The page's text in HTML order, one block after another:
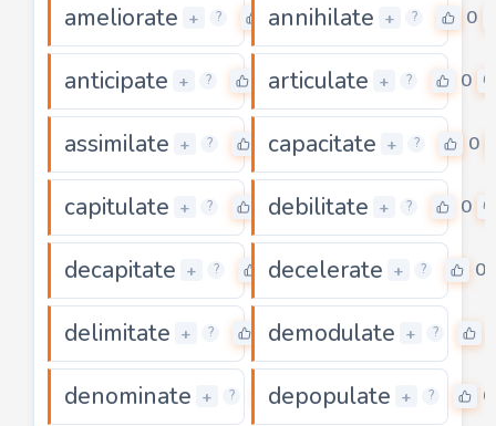
ameliorate + ? 0
annihilate + ? 0
anticipate + ? 0articulate + ? 0
assimilate + ? 0capacitate + ? 0
capitulate + ? 0debilitate + ? 0
decapitate + ? 0
decelerate + ? 0
delimitate + ? 0demodulate + ?
denominate + ? 0
depopulate + ? 0